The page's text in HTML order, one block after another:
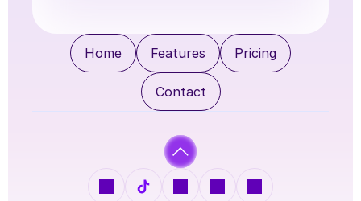
Home Features Pricing
Contact